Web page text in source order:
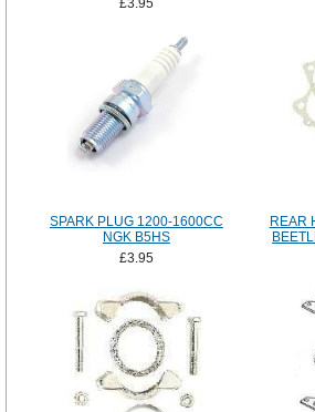
£3.95
SPARK PLUG 1200-1600CC
NGK B5HS
£3.95
REAR